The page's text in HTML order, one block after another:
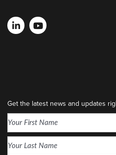
Get the latest news and updates
First